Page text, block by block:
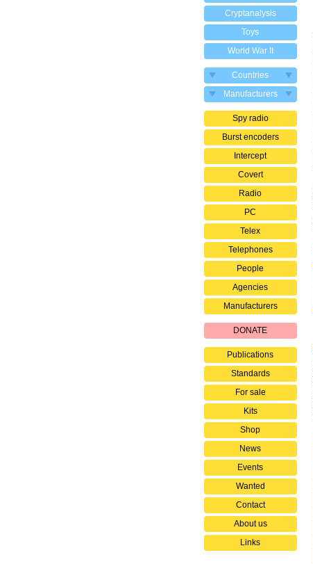
Cryptanalysis
Toys
World War II
Countries
Manufacturers
Spy radio
Burst encoders
Intercept
Covert
Radio
PC
Telex
Telephones
People
Agencies
Manufacturers
DONATE
Publications
Standards
For sale
Kits
Shop
News
Events
Wanted
Contact
About us
Links